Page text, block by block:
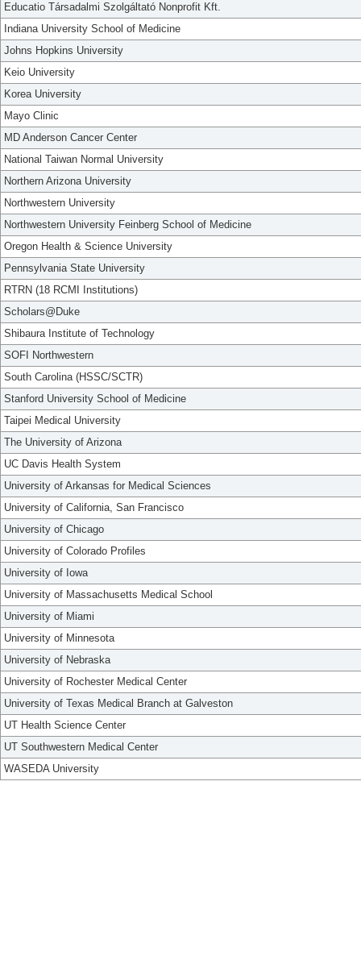
Educatio Társadalmi Szolgáltató Nonprofit Kft.
Indiana University School of Medicine
Johns Hopkins University
Keio University
Korea University
Mayo Clinic
MD Anderson Cancer Center
National Taiwan Normal University
Northern Arizona University
Northwestern University
Northwestern University Feinberg School of Medicine
Oregon Health & Science University
Pennsylvania State University
RTRN (18 RCMI Institutions)
Scholars@Duke
Shibaura Institute of Technology
SOFI Northwestern
South Carolina (HSSC/SCTR)
Stanford University School of Medicine
Taipei Medical University
The University of Arizona
UC Davis Health System
University of Arkansas for Medical Sciences
University of California, San Francisco
University of Chicago
University of Colorado Profiles
University of Iowa
University of Massachusetts Medical School
University of Miami
University of Minnesota
University of Nebraska
University of Rochester Medical Center
University of Texas Medical Branch at Galveston
UT Health Science Center
UT Southwestern Medical Center
WASEDA University